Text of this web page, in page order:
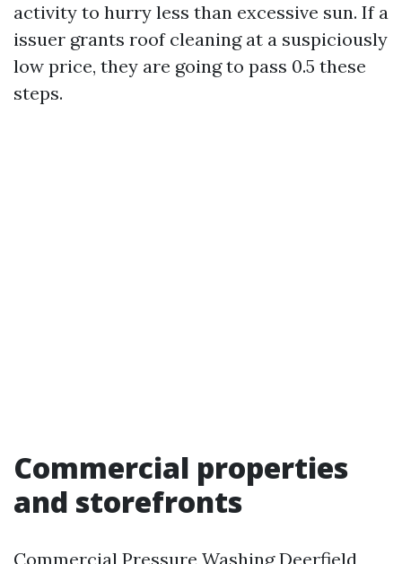
activity to hurry less than excessive sun. If a
issuer grants roof cleaning at a suspiciously
low price, they are going to pass 0.5 these
steps.
Commercial properties
and storefronts
Commercial Pressure Washing Deerfield